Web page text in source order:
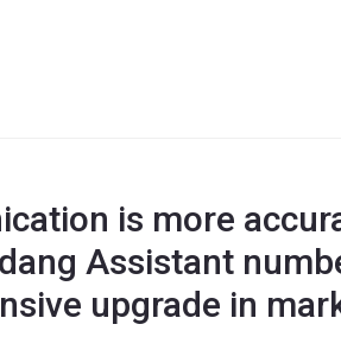
is more
Assistant
upgrade in